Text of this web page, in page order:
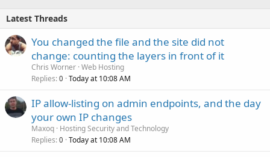
Latest Threads
You changed the file and the site did not
change: counting the layers in front of it
Chris Worner Web Hosting
Replies 0 Today at 10:08 AM
IP allow-listing on admin endpoints, and the day
your own IP changes
Maxoq Hosting Security and Technology
Replies 0 Today at 10:08 AM